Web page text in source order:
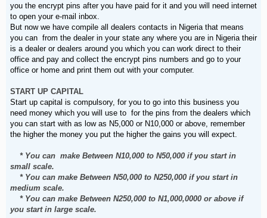
you the encrypt pins after you have paid for it and you will need internet
to open your e-mail inbox.
But now we have compile all dealers contacts in Nigeria that means
you can from the dealer in your state any where you are in Nigeria their
is a dealer or dealers around you which you can work direct to their
office and pay and collect the encrypt pins numbers and go to your
office or home and print them out with your computer.
START UP CAPITAL
Start up capital is compulsory, for you to go into this business you
need money which you will use to for the pins from the dealers which
you can start with as low as N5,000 or N10,000 or above, remember
the higher the money you put the higher the gains you will expect.
* You can make Between N10,000 to N50,000 if you start in
small scale.
* You can make Between N50,000 to N250,000 if you start in
medium scale.
* You can make Between N250,000 to N1,000,0000 or above if
you start in large scale.